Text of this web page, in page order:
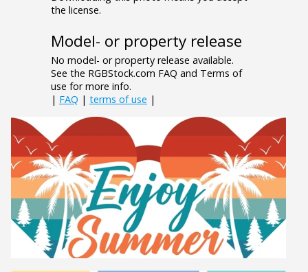
the license.
Model- or property release
No model- or property release available.
See the RGBStock.com FAQ and Terms of
use for more info.
| FAQ | terms of use |